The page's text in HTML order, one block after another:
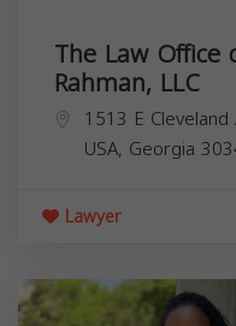
The Law
Rahman, LLC
1513 E
USA, Georgia
Lawyer